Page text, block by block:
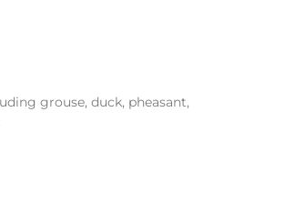
grouse, duck, pheasant,